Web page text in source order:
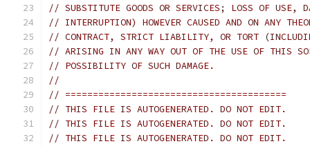
// SUBSTITUTE GOODS OR SERVICES; LOSS OF USE,
// INTERRUPTION) HOWEVER CAUSED AND ON ANY
// CONTRACT, STRICT LIABILITY, OR TORT
// ARISING IN ANY WAY OUT OF THE USE OF THIS
// POSSIBILITY OF SUCH DAMAGE.
//
// ========================================
// THIS FILE IS AUTOGENERATED. DO NOT EDIT.
// THIS FILE IS AUTOGENERATED. DO NOT EDIT.
// THIS FILE IS AUTOGENERATED. DO NOT EDIT.